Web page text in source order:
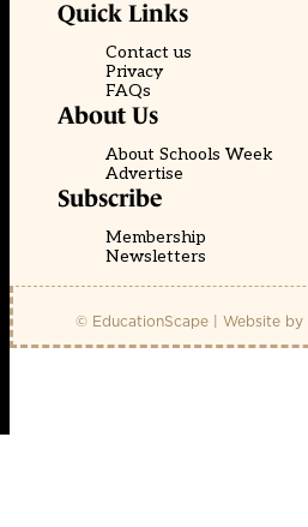
Quick Links
Contact us
Privacy
FAQs
About Us
About Schools Week
Advertise
Subscribe
Membership
Newsletters
© EducationScape | Website by